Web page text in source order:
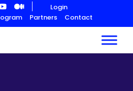
Login
Partners Contact